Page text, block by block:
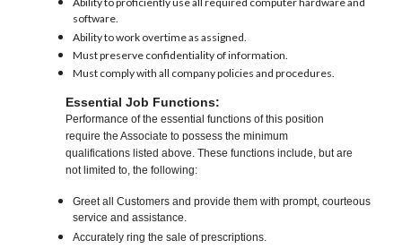
software.
Ability to work overtime as assigned.
Must preserve confidentiality of information.
Must comply with all company policies and procedures.
Essential Job Functions:
Performance of the essential functions of this position
require the Associate to possess the minimum
qualifications listed above. These functions include, but are
not limited to, the following:
Greet all Customers and provide them with prompt, courteous
service and assistance.
Accurately ring the sale of prescriptions.